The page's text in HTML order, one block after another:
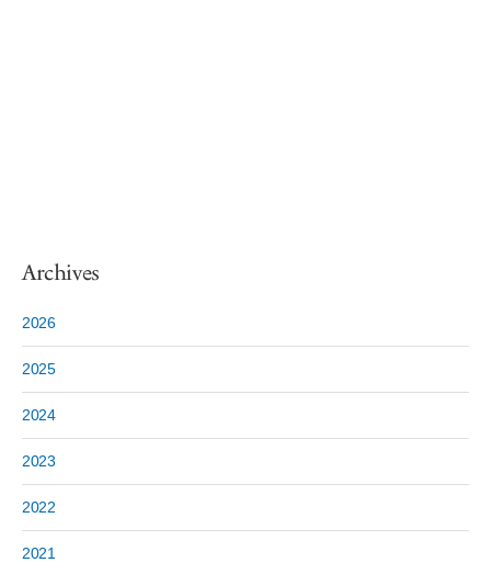
Archives
2026
2025
2024
2023
2022
2021